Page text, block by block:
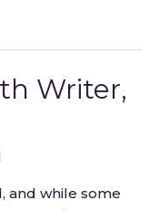
Writer,
and while some